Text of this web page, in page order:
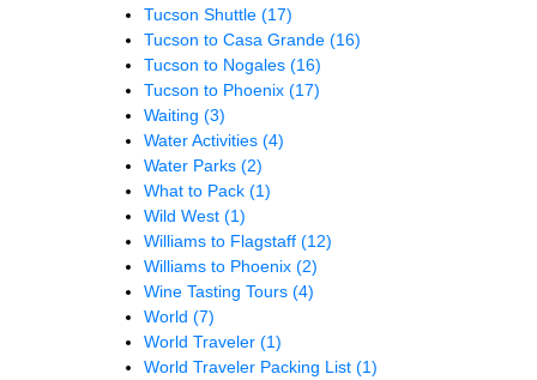
Tucson Shuttle (17)
Tucson to Casa Grande (16)
Tucson to Nogales (16)
Tucson to Phoenix (17)
Waiting (3)
Water Activities (4)
Water Parks (2)
What to Pack (1)
Wild West (1)
Williams to Flagstaff (12)
Williams to Phoenix (2)
Wine Tasting Tours (4)
World (7)
World Traveler (1)
World Traveler Packing List (1)